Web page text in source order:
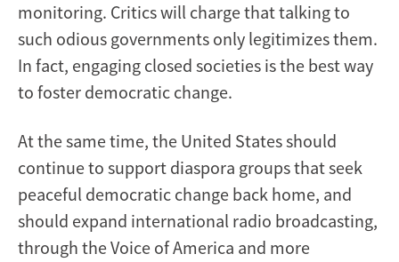
monitoring. Critics will charge that talking to
such odious governments only legitimizes them.
In fact, engaging closed societies is the best way
to foster democratic change.
At the same time, the United States should
continue to support diaspora groups that seek
peaceful democratic change back home, and
should expand international radio broadcasting,
through the Voice of America and more